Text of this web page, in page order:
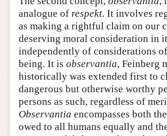
analogue of respekt. It involves
as making a rightful claim on our
deserving moral consideration in
independently of considerations
being. It is observantia, Feinberg
historically was extended first to
dangerous but otherwise worthy
persons as such, regardless of
Observantia encompasses both
owed to all humans equally and